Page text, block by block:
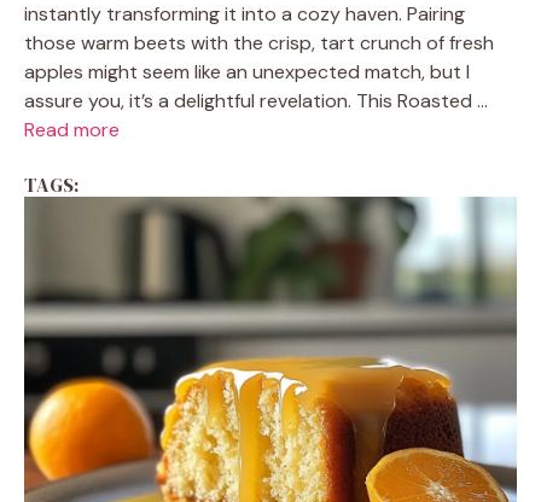
instantly transforming it into a cozy haven. Pairing
those warm beets with the crisp, tart crunch of fresh
apples might seem like an unexpected match, but I
assure you, it’s a delightful revelation. This Roasted ...
Read more
TAGS: